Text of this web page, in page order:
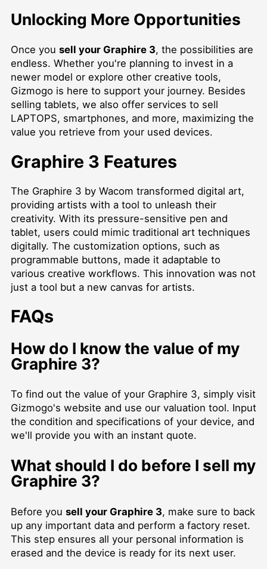
Unlocking More Opportunities
Once you sell your Graphire 3, the possibilities are
endless. Whether you're planning to invest in a
newer model or explore other creative tools,
Gizmogo is here to support your journey. Besides
selling tablets, we also offer services to sell
LAPTOPS, smartphones, and more, maximizing the
value you retrieve from your used devices.
Graphire 3 Features
The Graphire 3 by Wacom transformed digital art,
providing artists with a tool to unleash their
creativity. With its pressure-sensitive pen and
tablet, users could mimic traditional art techniques
digitally. The customization options, such as
programmable buttons, made it adaptable to
various creative workflows. This innovation was not
just a tool but a new canvas for artists.
FAQs
How do I know the value of my
Graphire 3?
To find out the value of your Graphire 3, simply visit
Gizmogo's website and use our valuation tool. Input
the condition and specifications of your device, and
we'll provide you with an instant quote.
What should I do before I sell my
Graphire 3?
Before you sell your Graphire 3, make sure to back
up any important data and perform a factory reset.
This step ensures all your personal information is
erased and the device is ready for its next user.